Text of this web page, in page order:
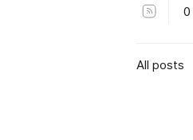
0
All posts